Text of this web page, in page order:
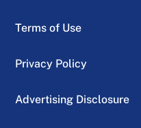
Terms of Use
Privacy Policy
Advertising Disclosure